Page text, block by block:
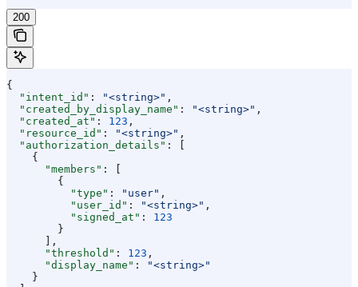
200
{
  "intent_id"
: "<string>" ,
  "created_by_display_name"
: "<string>" ,
  "created_at"
: 123 ,
  "resource_id"
: "<string>" ,
  "authorization_details"
: [
    {
      "members"
: [
        {
          "type"
: "user" ,
          "user_id"
: "<string>" ,
          "signed_at"
: 123
        }
      ],
      "threshold"
: 123 ,
      "display_name"
:
"<string>"
    }